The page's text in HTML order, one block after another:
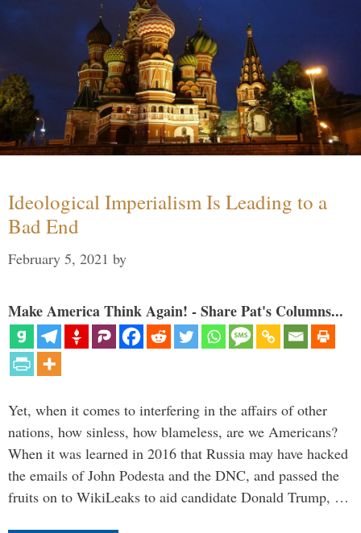
Ideological Imperialism Is Leading to a
Bad End
February 5, 2021 by
Make America Think Again! - Share Pat's Columns...
Yet, when it comes to interfering in the affairs of other
nations, how sinless, how blameless, are we Americans?
When it was learned in 2016 that Russia may have hacked
the emails of John Podesta and the DNC, and passed the
fruits on to WikiLeaks to aid candidate Donald Trump, …